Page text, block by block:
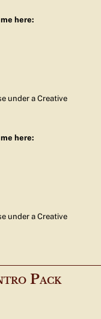
here:
under a Creative
here:
under a Creative
Pack